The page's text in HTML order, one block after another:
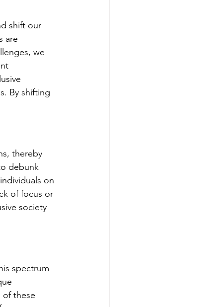
shift our
are
we
By shifting
thereby
debunk
on
of focus or
society
spectrum
of these